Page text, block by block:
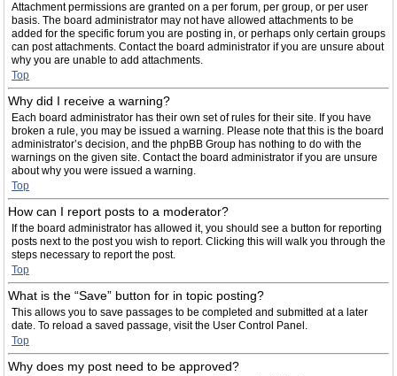
Attachment permissions are granted on a per forum, per group, or per user
basis. The board administrator may not have allowed attachments to be
added for the specific forum you are posting in, or perhaps only certain groups
can post attachments. Contact the board administrator if you are unsure about
why you are unable to add attachments.
Top
Why did I receive a warning?
Each board administrator has their own set of rules for their site. If you have
broken a rule, you may be issued a warning. Please note that this is the board
administrator’s decision, and the phpBB Group has nothing to do with the
warnings on the given site. Contact the board administrator if you are unsure
about why you were issued a warning.
Top
How can I report posts to a moderator?
If the board administrator has allowed it, you should see a button for reporting
posts next to the post you wish to report. Clicking this will walk you through the
steps necessary to report the post.
Top
What is the “Save” button for in topic posting?
This allows you to save passages to be completed and submitted at a later
date. To reload a saved passage, visit the User Control Panel.
Top
Why does my post need to be approved?